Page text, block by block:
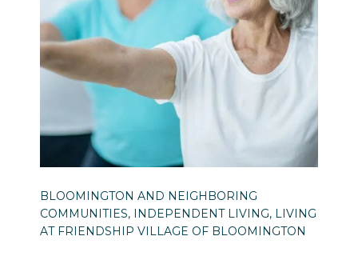
BLOOMINGTON AND NEIGHBORING
COMMUNITIES, INDEPENDENT LIVING, LIVING
AT FRIENDSHIP VILLAGE OF BLOOMINGTON